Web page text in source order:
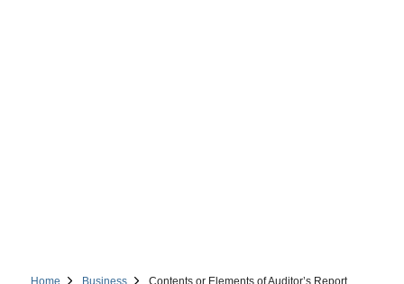
Home Business Contents or Elements of Auditor’s Report